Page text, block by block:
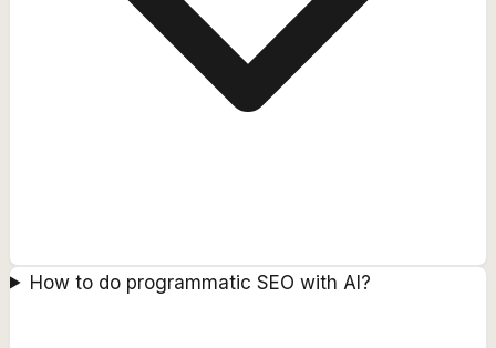
How to do programmatic SEO with AI?